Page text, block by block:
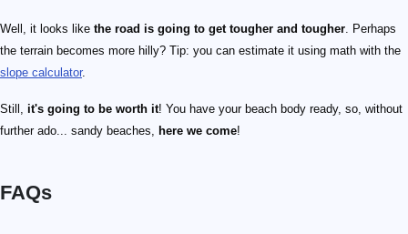
Well, it looks like the road is going to get tougher and tougher. Perhaps
the terrain becomes more hilly? Tip: you can estimate it using math with the
slope calculator.
Still, it's going to be worth it! You have your beach body ready, so, without
further ado... sandy beaches, here we come!
FAQs